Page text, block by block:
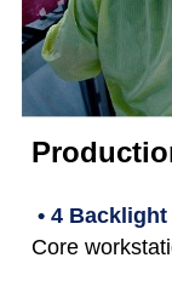
• 4
Core